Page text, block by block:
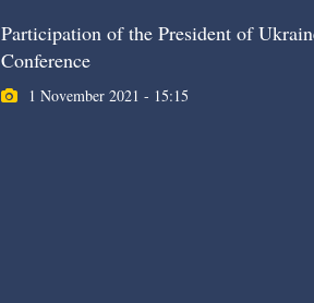
Participation of the President of
Conference
1 November 2021 - 15:15